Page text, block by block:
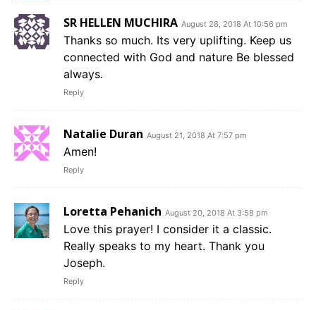
SR HELLEN MUCHIRA August 28, 2018 At 10:56 pm
Thanks so much. Its very uplifting. Keep us
connected with God and nature Be blessed
always.
Reply
Natalie Duran August 21, 2018 At 7:57 pm
Amen!
Reply
Loretta Pehanich August 20, 2018 At 3:58 pm
Love this prayer! I consider it a classic.
Really speaks to my heart. Thank you
Joseph.
Reply